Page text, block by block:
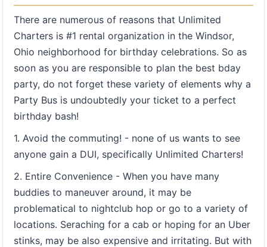
There are numerous of reasons that Unlimited
Charters is #1 rental organization in the Windsor,
Ohio neighborhood for birthday celebrations. So as
soon as you are responsible to plan the best bday
party, do not forget these variety of elements why a
Party Bus is undoubtedly your ticket to a perfect
birthday bash!
1. Avoid the commuting! - none of us wants to see
anyone gain a DUI, specifically Unlimited Charters!
2. Entire Convenience - When you have many
buddies to maneuver around, it may be
problematical to nightclub hop or go to a variety of
locations. Seraching for a cab or hoping for an Uber
stinks, may be also expensive and irritating. But with